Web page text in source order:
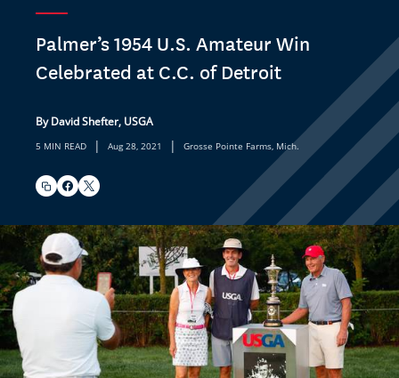
Palmer’s 1954 U.S. Amateur Win
Celebrated at C.C. of Detroit
By David Shefter, USGA
5 MIN READ | Aug 28, 2021 | Grosse Pointe Farms, Mich.